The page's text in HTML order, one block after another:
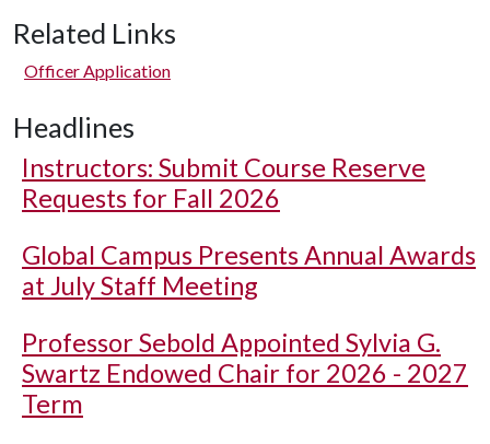
Related Links
Officer Application
Headlines
Instructors: Submit Course Reserve
Requests for Fall 2026
Global Campus Presents Annual Awards
at July Staff Meeting
Professor Sebold Appointed Sylvia G.
Swartz Endowed Chair for 2026 - 2027
Term